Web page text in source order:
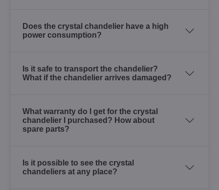
Does the crystal chandelier have a high
power consumption?
Is it safe to transport the chandelier?
What if the chandelier arrives damaged?
What warranty do I get for the crystal
chandelier I purchased? How about
spare parts?
Is it possible to see the crystal
chandeliers at any place?